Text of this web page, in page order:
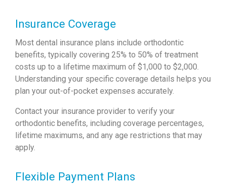
Insurance Coverage
Most dental insurance plans include orthodontic
benefits, typically covering 25% to 50% of treatment
costs up to a lifetime maximum of $1,000 to $2,000.
Understanding your specific coverage details helps you
plan your out-of-pocket expenses accurately.
Contact your insurance provider to verify your
orthodontic benefits, including coverage percentages,
lifetime maximums, and any age restrictions that may
apply.
Flexible Payment Plans